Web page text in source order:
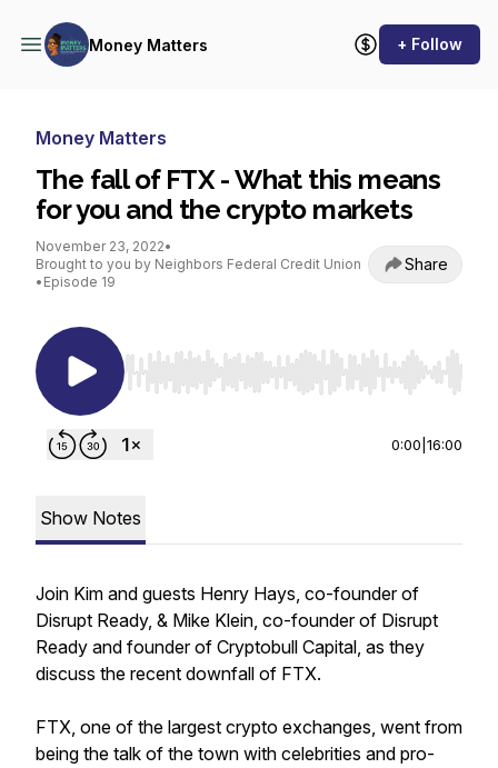
Money Matters + Follow
Money Matters
The fall of FTX - What this means
for you and the crypto markets
November 23, 2022•
Brought to you by Neighbors Federal Credit Union
• Episode 19
Share
Use Left/Right to seek, Home/End to jump to
0:00 16:00
Show Notes
Join Kim and guests Henry Hays, co-founder of
Disrupt Ready, & Mike Klein, co-founder of Disrupt
Ready and founder of Cryptobull Capital, as they
discuss the recent downfall of FTX.
FTX, one of the largest crypto exchanges, went from
being the talk of the town with celebrities and pro-